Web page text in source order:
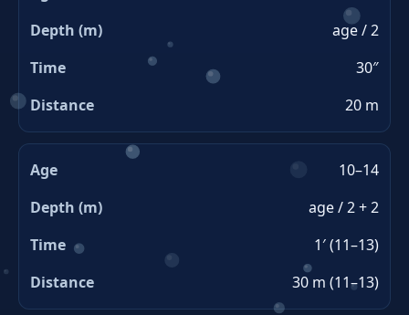
age / 2
30″
20 m
10–14
age / 2 + 2
1′ (11–13)
30 m (11–13)